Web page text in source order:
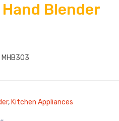
Hand Blender
MHB303
, Kitchen Appliances